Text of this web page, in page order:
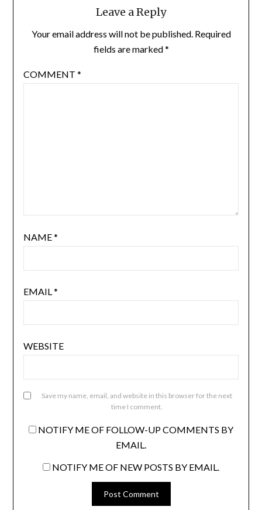
Leave a Reply
Your email address will not be published. Required
fields are marked*
COMMENT *
NAME*
EMAIL*
WEBSITE
Save my name, email, and website in this browser for the next
time I comment.
NOTIFY ME OF FOLLOW-UP COMMENTS BY
EMAIL.
NOTIFY ME OF NEW POSTS BY EMAIL.